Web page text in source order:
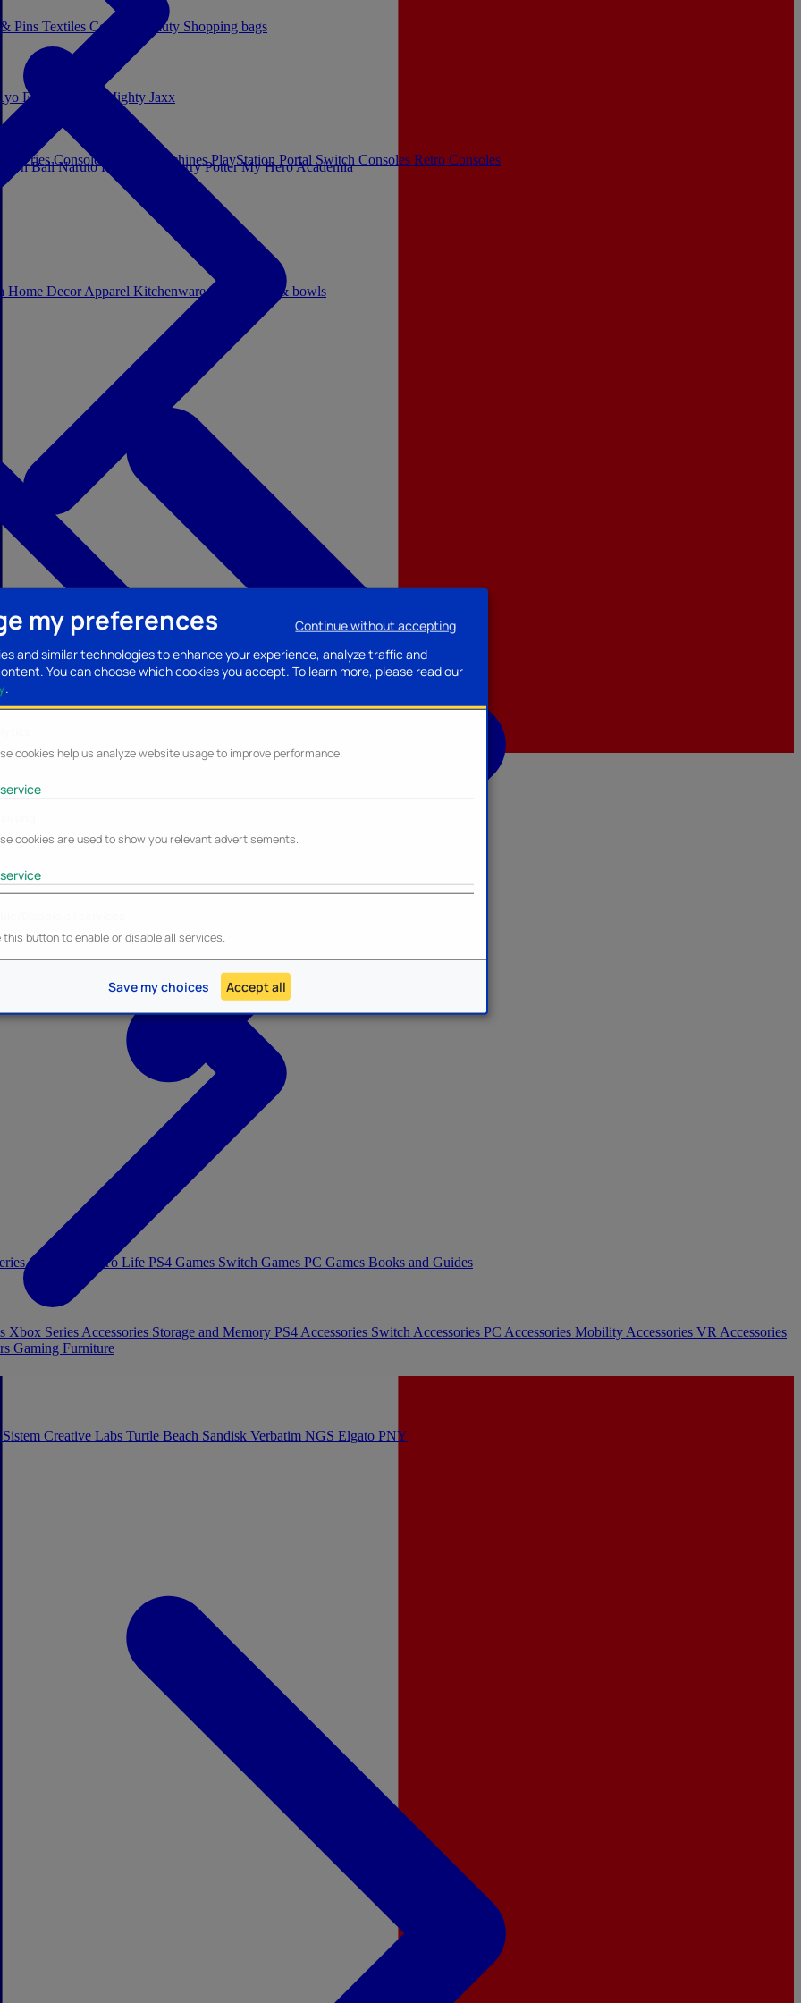
my preferences
and similar technologies to enhance your experience, analyze traffic and
You can choose which cookies you accept. To learn more, please read our
.
cookies help us analyze website usage to improve performance.
service
cookies are used to show you relevant advertisements.
service
this button to enable or disable all services.
Continue without accepting
Save my choices Accept all
Home DecorApparel KitchenwareMugs, cups & bowls
Series Consoles Arcade MachinesPlayStation Portal Switch Consoles Retro Consoles
Games Toys To Life PS4 Games Switch Games PC Games Books and Guides
Xbox Series Accessories Storage and Memory PS4 Accessories Switch Accessories PC Accessories Mobility Accessories VR Accessories
Gaming Furniture
Pins Textiles Cosplay Beauty Shopping bags
Enesco Mighty Jaxx
BallNarutoHello Kitty Harry PotterMy Hero Academia
Creative Labs Turtle Beach Sandisk Verbatim NGS Elgato PNY